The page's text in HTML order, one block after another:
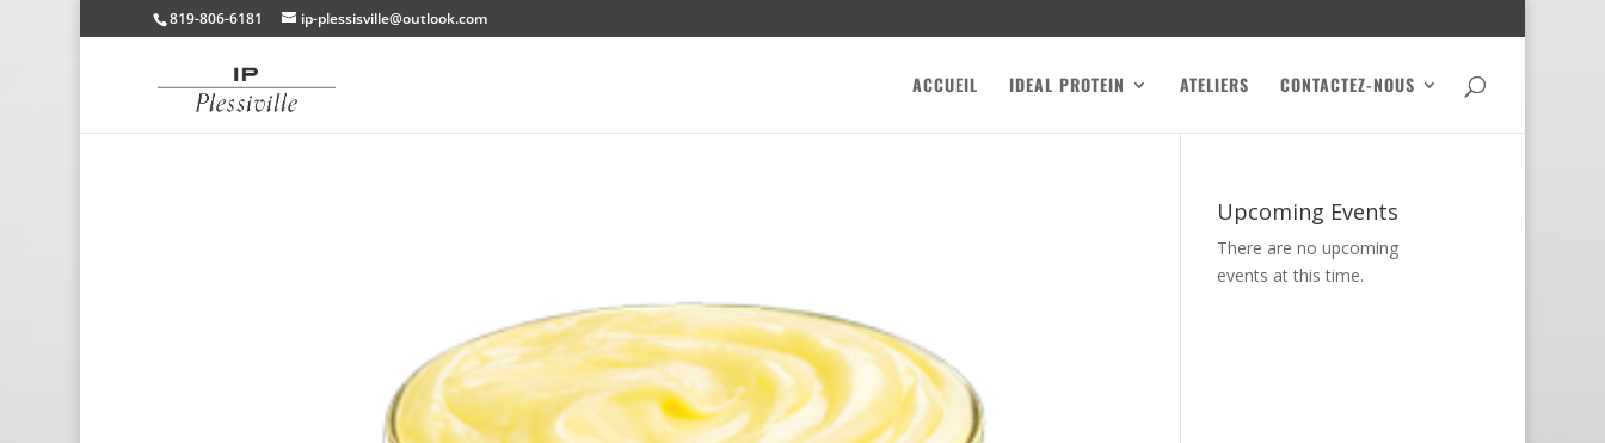
819-806-6181 ip-plessisville@outlook.com
ACCUEIL IDEAL PROTEIN ATELIERS CONTACTEZ-NOUS
Upcoming Events
There are no upcoming
events at this time.